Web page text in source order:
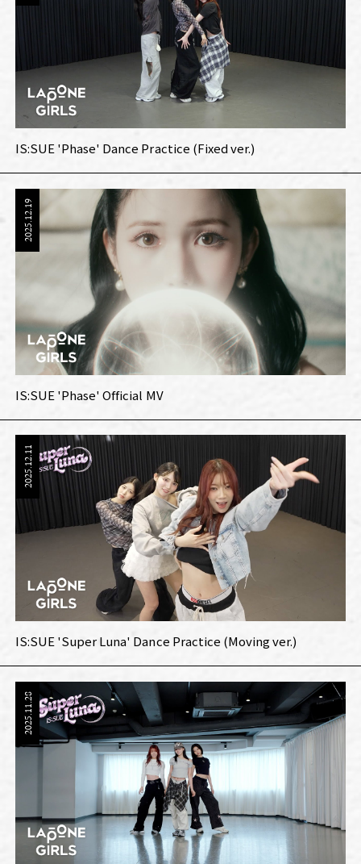
IS:SUE 'Phase' Dance Practice (Fixed ver.)
IS:SUE 'Phase' Official MV
2025.12.19
IS:SUE 'Super Luna' Dance Practice (Moving ver.)
2025.12.11
2025.11.28